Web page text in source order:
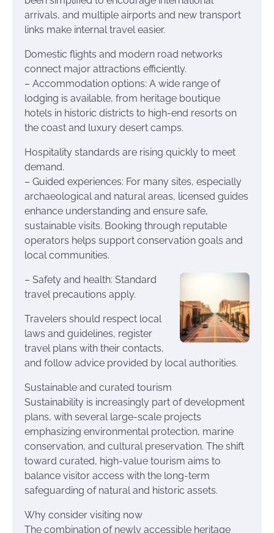
arrivals, and multiple airports and new transport
links make internal travel easier.
Domestic flights and modern road networks
connect major attractions efficiently.
– Accommodation options: A wide range of
lodging is available, from heritage boutique
hotels in historic districts to high-end resorts on
the coast and luxury desert camps.
Hospitality standards are rising quickly to meet
demand.
– Guided experiences: For many sites, especially
archaeological and natural areas, licensed guides
enhance understanding and ensure safe,
sustainable visits. Booking through reputable
operators helps support conservation goals and
local communities.
– Safety and health: Standard
travel precautions apply.
Travelers should respect local
laws and guidelines, register
travel plans with their contacts,
and follow advice provided by local authorities.
Sustainable and curated tourism
Sustainability is increasingly part of development
plans, with several large-scale projects
emphasizing environmental protection, marine
conservation, and cultural preservation. The shift
toward curated, high-value tourism aims to
balance visitor access with the long-term
safeguarding of natural and historic assets.
Why consider visiting now
The combination of newly accessible heritage